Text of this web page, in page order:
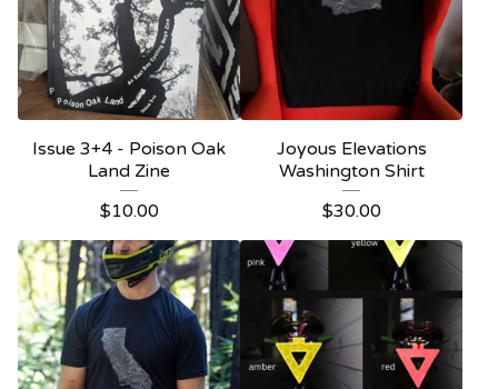
Issue 3+4 - Poison Oak
Land Zine
$10.00
Joyous Elevations
Washington Shirt
$30.00